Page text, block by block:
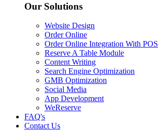
Our Solutions
Website Design
Order Online
Order Online Integration With POS
Reserve A Table Module
Content Writing
Search Engine Optimization
GMB Optimization
Social Media
App Development
WeReserve
FAQ's
Contact Us